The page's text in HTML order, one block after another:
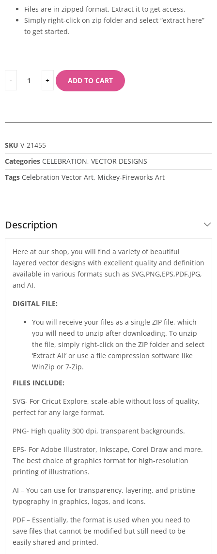
Files are in zipped format. Extract it to get access.
Simply right-click on zip folder and select “extract here”
to get started.
ADD TO CART
SKU V-21455
Categories CELEBRATION, VECTOR DESIGNS
Tags Celebration Vector Art, Mickey-Fireworks Art
Description
Here at our shop, you will find a variety of beautiful
layered vector designs with excellent quality and definition
available in various formats such as SVG,PNG,EPS,PDF,JPG,
and AI.
DIGITAL FILE:
You will receive your files as a single ZIP file, which
you will need to unzip after downloading. To unzip
the file, simply right-click on the ZIP folder and select
‘Extract All’ or use a file compression software like
WinZip or 7-Zip.
FILES INCLUDE:
SVG- For Cricut Explore, scale-able without loss of quality,
perfect for any large format.
PNG- High quality 300 dpi, transparent backgrounds.
EPS- For Adobe Illustrator, Inkscape, Corel Draw and more.
The best choice of graphics format for high-resolution
printing of illustrations.
AI – You can use for transparency, layering, and pristine
typography in graphics, logos, and icons.
PDF – Essentially, the format is used when you need to
save files that cannot be modified but still need to be
easily shared and printed.